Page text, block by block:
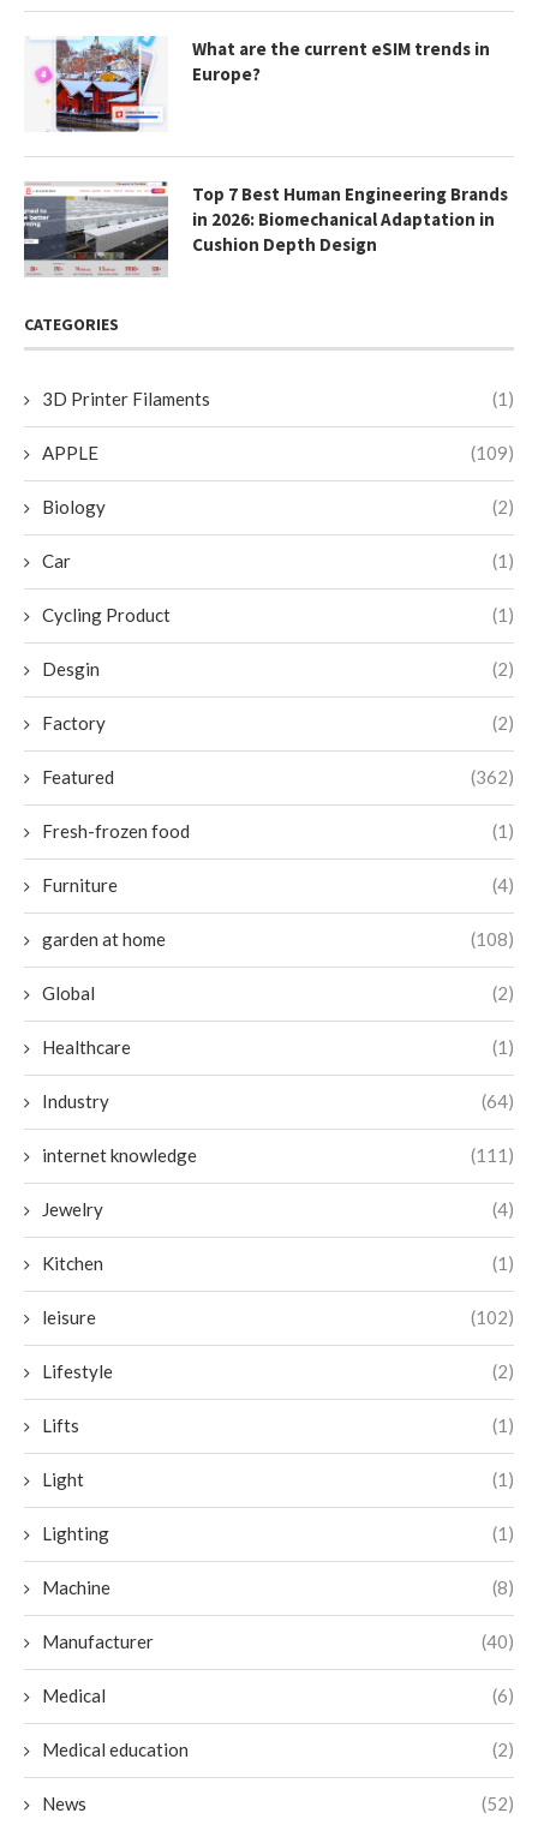
What are the current eSIM trends in
Europe?
Top 7 Best Human Engineering Brands
in 2026: Biomechanical Adaptation in
Cushion Depth Design
CATEGORIES
3D Printer Filaments (1)
APPLE (109)
Biology (2)
Car (1)
Cycling Product (1)
Desgin (2)
Factory (2)
Featured (362)
Fresh-frozen food (1)
Furniture (4)
garden at home (108)
Global (2)
Healthcare (1)
Industry (64)
internet knowledge (111)
Jewelry (4)
Kitchen (1)
leisure (102)
Lifestyle (2)
Lifts (1)
Light (1)
Lighting (1)
Machine (8)
Manufacturer (40)
Medical (6)
Medical education (2)
News (52)